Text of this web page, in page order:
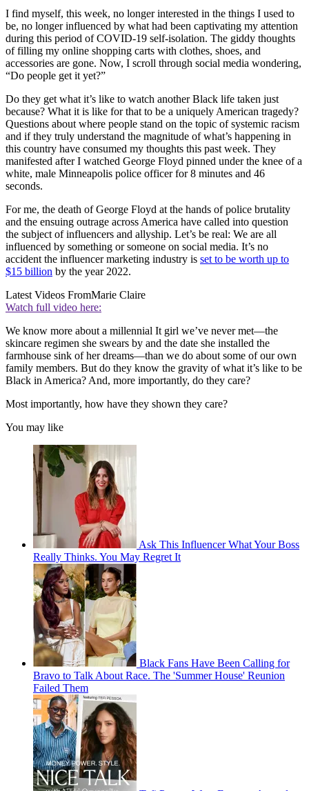
I find myself, this week, no longer interested in the things I used to
be, no longer influenced by what had been captivating my attention
during this period of COVID-19 self-isolation. The giddy thoughts
of filling my online shopping carts with clothes, shoes, and
accessories are gone. Now, I scroll through social media wondering,
“Do people get it yet?”
Do they get what it’s like to watch another Black life taken just
because? What it is like for that to be a uniquely American tragedy?
Questions about where people stand on the topic of systemic racism
and if they truly understand the magnitude of what’s happening in
this country have consumed my thoughts this past week. They
manifested after I watched George Floyd pinned under the knee of a
white, male Minneapolis police officer for 8 minutes and 46
seconds.
For me, the death of George Floyd at the hands of police brutality
and the ensuing outrage across America have called into question
the subject of influencers and allyship. Let’s be real: We are all
influenced by something or someone on social media. It’s no
accident the influencer marketing industry is set to be worth up to
$15 billion by the year 2022.
Latest Videos FromMarie Claire
Watch full video here:
We know more about a millennial It girl we’ve never met—the
skincare regimen she swears by and the date she installed the
farmhouse sink of her dreams—than we do about some of our own
family members. But do they know the gravity of what it’s like to be
Black in America? And, more importantly, do they care?
Most importantly, how have they shown they care?
You may like
Ask This Influencer What Your Boss
Really Thinks. You May Regret It
Black Fans Have Been Calling for
Bravo to Talk About Race. The 'Summer House' Reunion
Failed Them